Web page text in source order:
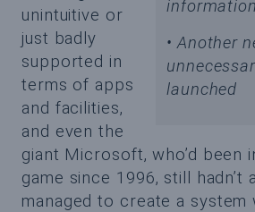
information
• Another
launched
unintuitive or
just badly
supported in
terms of apps
and facilities,
and even the
giant Microsoft, who’d been
game since 1996, still hadn’t
managed to create a system